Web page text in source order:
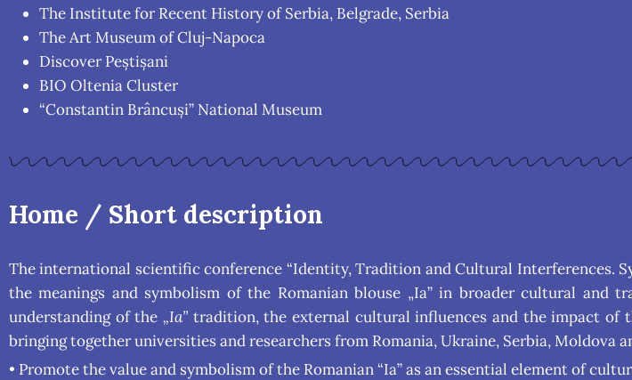
The Institute for Recent History of Serbia, Belgrade, Serbia
The Art Museum of Cluj-Napoca
Discover Peștișani
BIO Oltenia Cluster
“Constantin Brâncuși” National Museum
Home / Short description
The international scientific conference “Identity, Tradition and Cultural Interferences.
the meanings and symbolism of the Romanian blouse „Ia” in broader cultural and
understanding of the „Ia” tradition, the external cultural influences and the impact of
bringing together universities and researchers from Romania, Ukraine, Serbia, Moldova
• Promote the value and symbolism of the Romanian “Ia” as an essential element of